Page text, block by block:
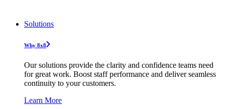
Solutions
Why 8x8
Our solutions provide the clarity and confidence teams need
for great work. Boost staff performance and deliver seamless
continuity to your customers.
Learn More